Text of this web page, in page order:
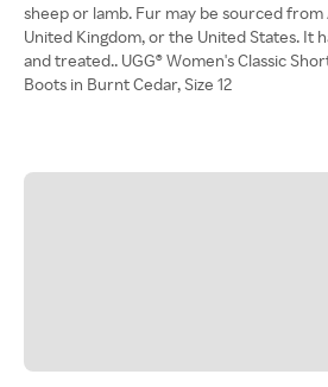
sheep or lamb. Fur may be sourced
United Kingdom, or the United States. It
and treated.. UGG® Women's Classic
Boots in Burnt Cedar, Size 12